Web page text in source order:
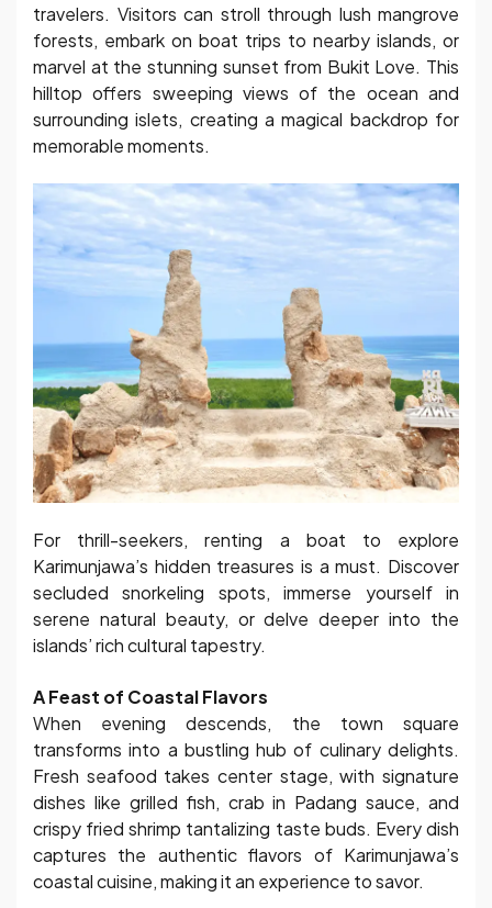
travelers. Visitors can stroll through lush mangrove
forests, embark on boat trips to nearby islands, or
marvel at the stunning sunset from Bukit Love. This
hilltop offers sweeping views of the ocean and
surrounding islets, creating a magical backdrop for
memorable moments.
For thrill-seekers, renting a boat to explore
Karimunjawa’s hidden treasures is a must. Discover
secluded snorkeling spots, immerse yourself in
serene natural beauty, or delve deeper into the
islands’ rich cultural tapestry.
A Feast of Coastal Flavors
When evening descends, the town square
transforms into a bustling hub of culinary delights.
Fresh seafood takes center stage, with signature
dishes like grilled fish, crab in Padang sauce, and
crispy fried shrimp tantalizing taste buds. Every dish
captures the authentic flavors of Karimunjawa’s
coastal cuisine, making it an experience to savor.